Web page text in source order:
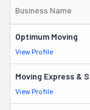
Business Name
Optimum Moving
View Profile
Moving Express &
View Profile